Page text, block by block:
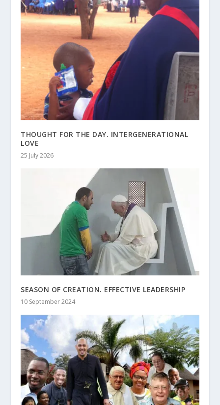
THOUGHT FOR THE DAY. INTERGENERATIONAL
LOVE
25 July 2026
SEASON OF CREATION. EFFECTIVE LEADERSHIP
10 September 2024